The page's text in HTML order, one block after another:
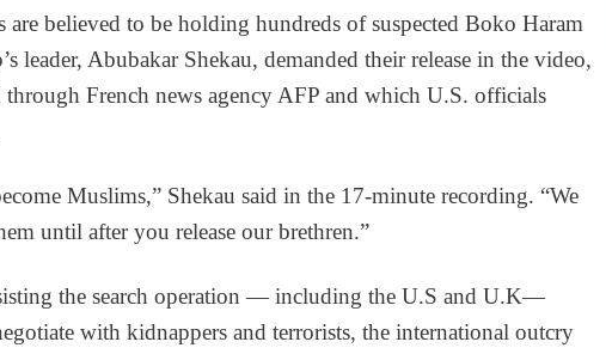
are believed to be holding hundreds of suspected Boko Haram
leader, Abubakar Shekau, demanded their release in the video,
through French news agency AFP and which U.S. officials
Muslims,” Shekau said in the 17-minute recording. “We
until after you release our brethren.”
the search operation — including the U.S and U.K—
with kidnappers and terrorists, the international outcry